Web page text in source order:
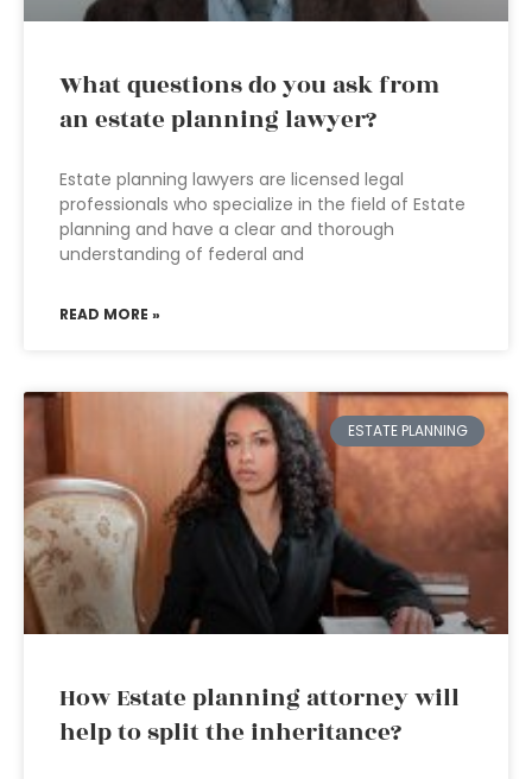
What questions do you ask from
an estate planning lawyer?
Estate planning lawyers are licensed legal
professionals who specialize in the field of Estate
planning and have a clear and thorough
understanding of federal and
READ MORE »
ESTATE PLANNING
How Estate planning attorney will
help to split the inheritance?